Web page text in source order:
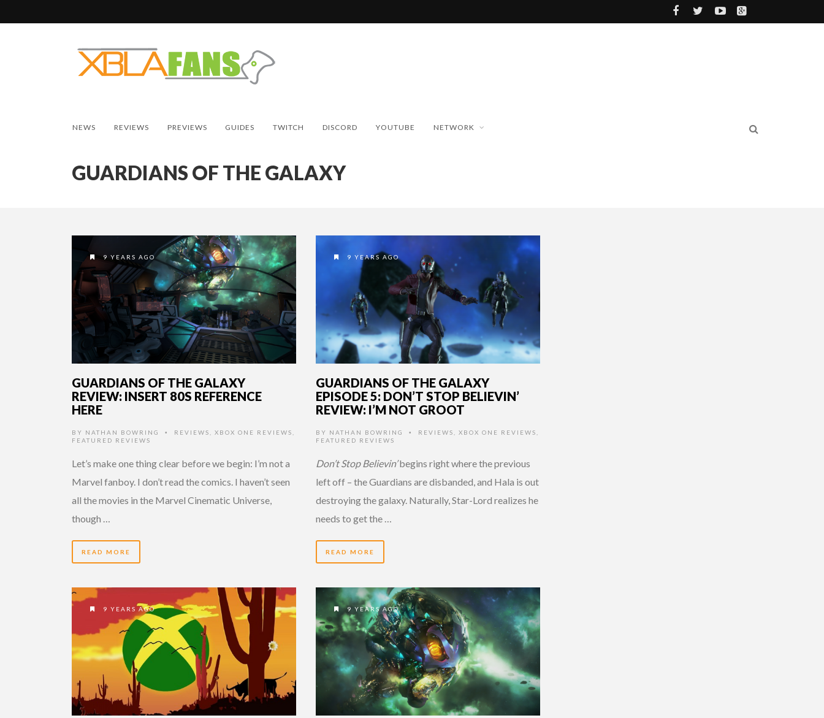
NEWS REVIEWS PREVIEWS GUIDES TWITCH DISCORD YOUTUBE NETWORK
GUARDIANS OF THE GALAXY
9 YEARS AGO
GUARDIANS OF THE GALAXY
REVIEW: INSERT 80S REFERENCE
HERE
BY NATHAN BOWRING • REVIEWS XBOX ONE REVIEWS
FEATURED REVIEWS
Let’s make one thing clear before we begin: I’m not a
Marvel fanboy. I don’t read the comics. I haven’t seen
all the movies in the Marvel Cinematic Universe,
though …
READ MORE
9 YEARS AGO
GUARDIANS OF THE GALAXY
EPISODE 5: DON’T STOP BELIEVIN’
REVIEW: I’M NOT GROOT
BY NATHAN BOWRING • REVIEWS XBOX ONE REVIEWS
FEATURED REVIEWS
Don’t Stop Believin’begins right where the previous
left off – the Guardians are disbanded, and Hala is out
destroying the galaxy. Naturally, Star-Lord realizes he
needs to get the …
READ MORE
9 YEARS AGO 9 YEARS AGO